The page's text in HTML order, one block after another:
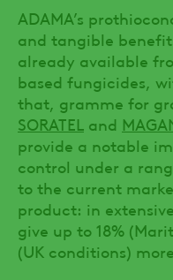
ADAMA’s
and tangible
already available
based fungicides,
that, gramme for
SORATEL and
provide a notable
control under a
to the current
product: in
give up to 18%
(UK conditions)